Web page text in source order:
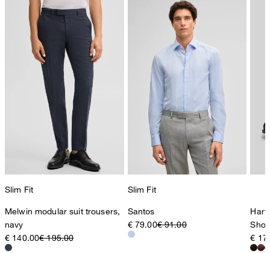
Slim Fit
Melwin modular suit trousers,
navy
€ 140.00€ 195.00
Slim Fit
Santos
€ 79.00€ 91.00
€